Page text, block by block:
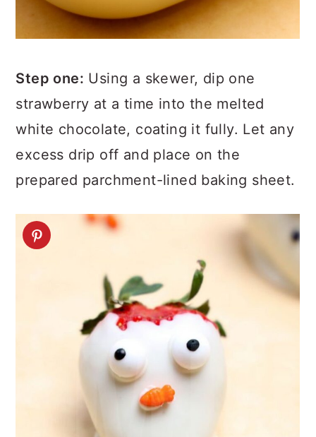
Step one: Using a skewer, dip one
strawberry at a time into the melted
white chocolate, coating it fully. Let any
excess drip off and place on the
prepared parchment-lined baking sheet.